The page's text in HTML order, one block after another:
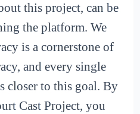
this project, can be
the platform. We
is a cornerstone of
and every single
closer to this goal. By
Cast Project, you